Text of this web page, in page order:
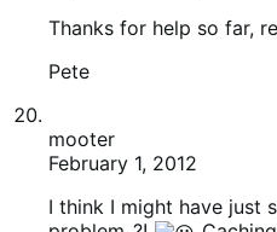
meta_key in index.php
“_featured”.
mooter
February 1, 2012